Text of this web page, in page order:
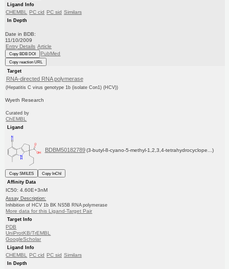
Ligand Info
CHEMBL PC cid PC sid Similars
In Depth
Date in BDB:
11/10/2009
Entry Details Article
Copy BDB DOI PubMed
Copy reaction URL
Target
RNA-directed RNA polymerase
(Hepatitis C virus genotype 1b (isolate Con1) (HCV))
Wyeth Research
Curated by
ChEMBL
Ligand
BDBM50182789 (3-butyl-8-cyano-5-methyl-1,2,3,4-tetrahydrocyclope...)
Copy SMILES
Copy InChI
Affinity Data
IC50: 4.60E+3nM
Assay Description:
Inhibition of HCV 1b BK NS5B RNA polymerase
More data for this Ligand-Target Pair
Target Info
PDB
UniProtKB/TrEMBL
GoogleScholar
Ligand Info
CHEMBL PC cid PC sid Similars
In Depth